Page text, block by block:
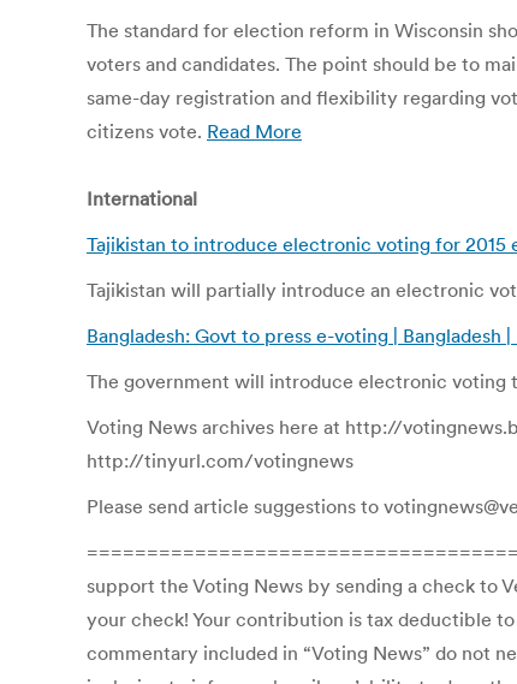
The standard for election reform in Wisconsin
voters and candidates. The point should be to
same-day registration and flexibility regarding
citizens vote. Read More
International
Tajikistan to introduce electronic voting for 2015
Tajikistan will partially introduce an electronic
Bangladesh: Govt to press e-voting | Bangladesh
The government will introduce electronic voting
Voting News archives here at http://
http://tinyurl.com/votingnews
Please send article suggestions to
support the Voting News by sending a check to
your check! Your contribution is tax deductible
commentary included in “Voting News” do not